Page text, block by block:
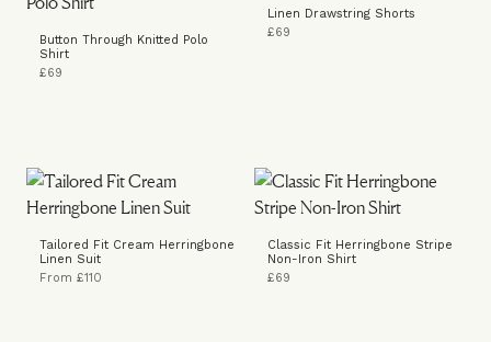
Button Through Knitted Polo
Shirt
£69
Linen Drawstring Shorts
£69
Tailored Fit Cream Herringbone
Linen Suit
From £110
Classic Fit Herringbone Stripe
Non-Iron Shirt
£69